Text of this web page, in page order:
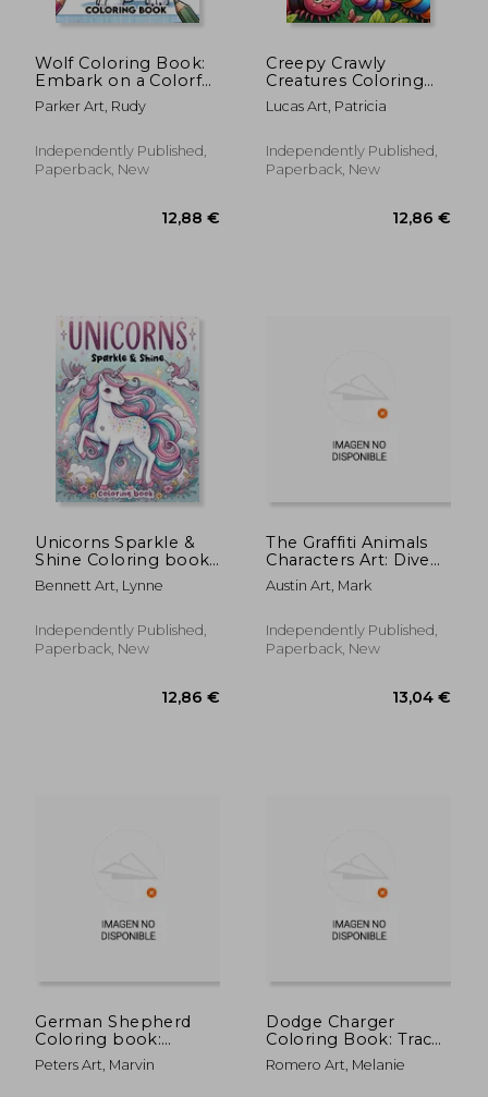
Wolf Coloring Book:
Embark on a Colorful
Journey Through the
Wild with These
Parker Art, Rudy
Independently Published,
Paperback, New
Creepy Crawly
Creatures Coloring
book: Let Your
Imagination Run Wild
Coloring Fun, as You
Embark on a
Lucas Art, Patricia
Independently Published,
Paperback, New
Unicorns Sparkle &
Shine Coloring book:
Overflowing with
Enchanting Unicorns
Where Each Page
Holds the Promise of
Bennett Art, Lynne
Independently Published,
Paperback, New
The Graffiti Animals
Characters Art: Dive
into a colorful
menagerie of graffiti
unique coloring
book. Featuring
Austin Art, Mark
Independently Published,
Paperback, New
German Shepherd
Coloring book:
Offering a Tranquil
Haven of Shepherd
Peters Art, Marvin
Dodge Charger
Coloring Book: Trace
the evolution of the
muscle car from its
Romero Art, Melanie